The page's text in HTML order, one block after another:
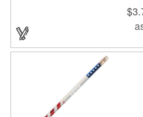
solid, flashing red, flashing
a simply mesmerizing
company message or
sure to get enough of them
sure to want to get their